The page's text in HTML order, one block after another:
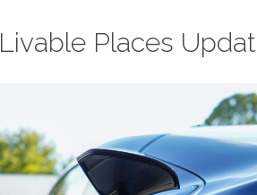
Livable Places